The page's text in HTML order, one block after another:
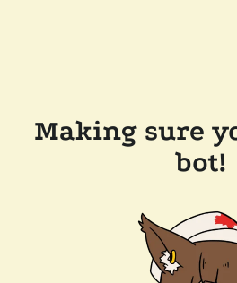
Making sure
bot!